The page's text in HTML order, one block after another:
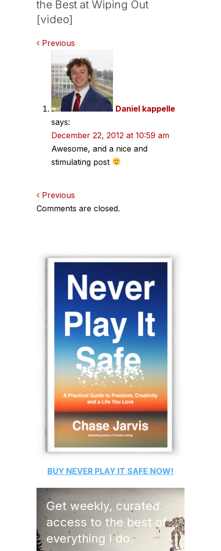
the Best at Wiping Out
[video]
Comments
navigation
Previous
Daniel kappelle
says:
December 22, 2012 at 10:59 am
Awesome, and a nice and
stimulating post
Comments
Previous
Comments are closed.
BUY NEVER PLAY IT SAFE NOW!
Get weekly, curated
access to the best of
everything I do.